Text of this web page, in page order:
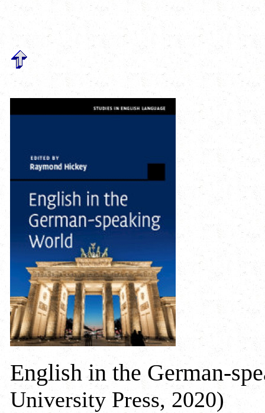
English in the German-
University Press, 2020)